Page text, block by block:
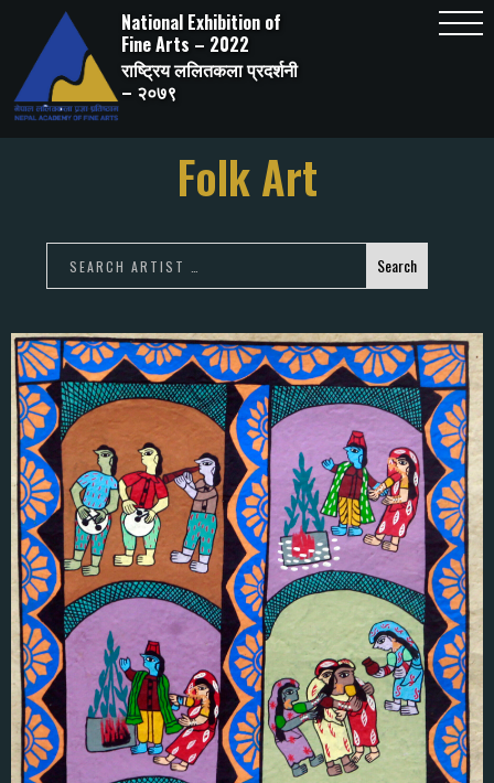
National Exhibition of
Fine Arts – 2022
राष्ट्रिय ललितकला प्रदर्शनी
– २०७९
Folk Art